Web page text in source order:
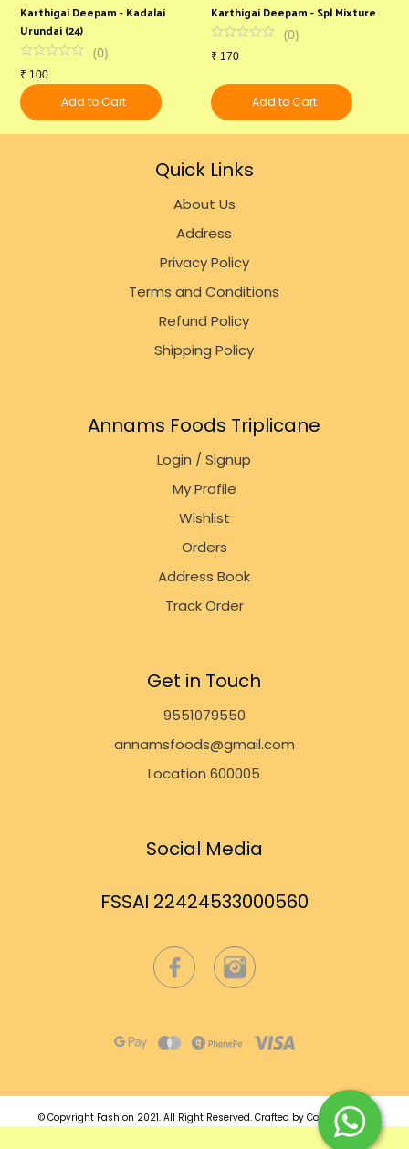
Karthigai Deepam - Kadalai
Urundai (24)
(0)
₹ 100
Add to Cart
Karthigai Deepam - Spl Mixture
(0)
₹ 170
Add to Cart
Quick Links
About Us
Address
Privacy Policy
Terms and Conditions
Refund Policy
Shipping Policy
Annams Foods Triplicane
Login / Signup
My Profile
Wishlist
Orders
Address Book
Track Order
Get in Touch
9551079550
annamsfoods@gmail.com
Location 600005
Social Media
FSSAI 22424533000560
© Copyright Fashion 2021. All Right Reserved. Crafted by Commmerce